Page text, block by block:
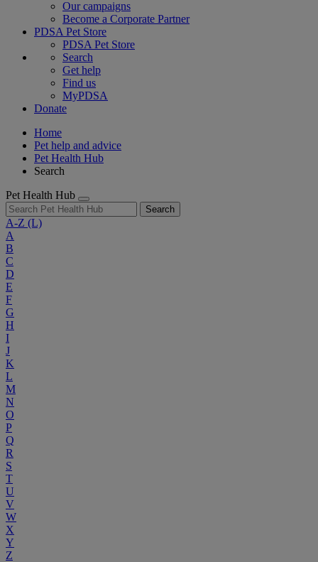
Our campaigns
Become a Corporate Partner
PDSA Pet Store
PDSA Pet Store
Search
Get help
Find us
MyPDSA
Donate
Home
Pet help and advice
Pet Health Hub
Search
Pet Health Hub
Search
A-Z (L)
A
B
C
D
E
F
G
H
I
J
K
L
M
N
O
P
Q
R
S
T
U
V
W
X
Y
Z